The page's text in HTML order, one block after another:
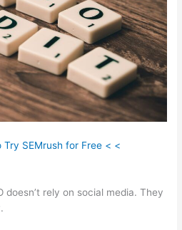
Try SEMrush for Free < <
doesn’t rely on social media. They